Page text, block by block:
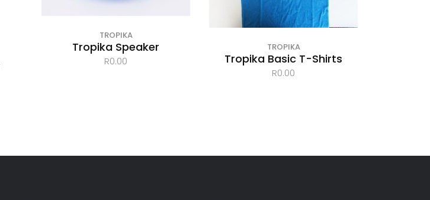
TROPIKA
Tropika Speaker
R0.00
TROPIKA
Tropika Basic T-Shirts
R0.00